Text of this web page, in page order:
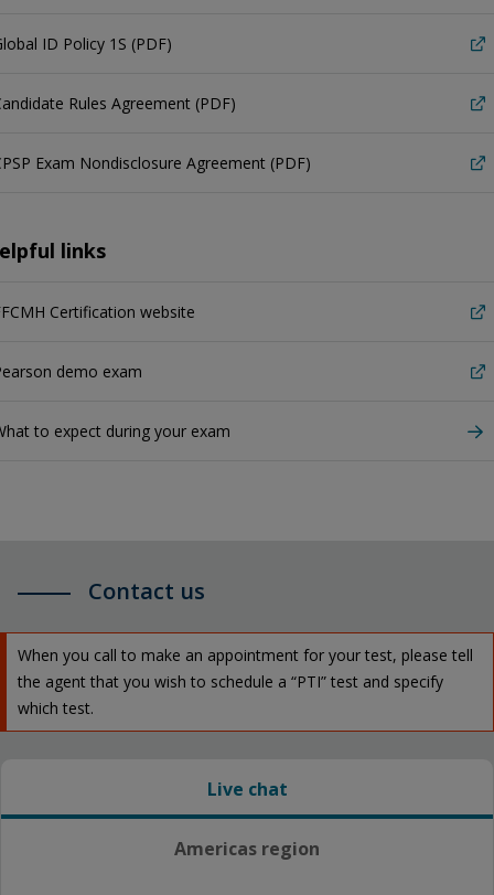
ID Policy 1S (PDF)
Rules Agreement (PDF)
Exam Nondisclosure Agreement (PDF)
links
Certification website
demo exam
to expect during your exam
Contact us
When you call to make an appointment for your test, please tell
the agent that you wish to schedule a “PTI” test and specify
which test.
Live chat
Americas region